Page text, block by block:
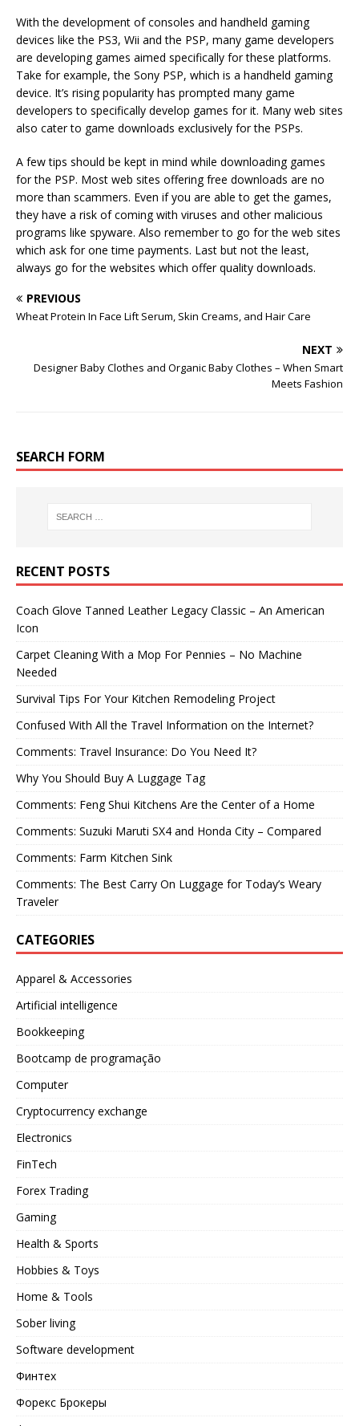
With the development of consoles and handheld gaming
devices like the PS3, Wii and the PSP, many game developers
are developing games aimed specifically for these platforms.
Take for example, the Sony PSP, which is a handheld gaming
device. It’s rising popularity has prompted many game
developers to specifically develop games for it. Many web sites
also cater to game downloads exclusively for the PSPs.
A few tips should be kept in mind while downloading games
for the PSP. Most web sites offering free downloads are no
more than scammers. Even if you are able to get the games,
they have a risk of coming with viruses and other malicious
programs like spyware. Also remember to go for the web sites
which ask for one time payments. Last but not the least,
always go for the websites which offer quality downloads.
PREVIOUS
Wheat Protein In Face Lift Serum, Skin Creams, and Hair Care
NEXT
Designer Baby Clothes and Organic Baby Clothes – When Smart
Meets Fashion
SEARCH FORM
RECENT POSTS
Coach Glove Tanned Leather Legacy Classic – An American
Icon
Carpet Cleaning With a Mop For Pennies – No Machine
Needed
Survival Tips For Your Kitchen Remodeling Project
Confused With All the Travel Information on the Internet?
Comments: Travel Insurance: Do You Need It?
Why You Should Buy A Luggage Tag
Comments: Feng Shui Kitchens Are the Center of a Home
Comments: Suzuki Maruti SX4 and Honda City – Compared
Comments: Farm Kitchen Sink
Comments: The Best Carry On Luggage for Today’s Weary
Traveler
CATEGORIES
Apparel & Accessories
Artificial intelligence
Bookkeeping
Bootcamp de programação
Computer
Cryptocurrency exchange
Electronics
FinTech
Forex Trading
Gaming
Health & Sports
Hobbies & Toys
Home & Tools
Sober living
Software development
Финтех
Форекс Брокеры